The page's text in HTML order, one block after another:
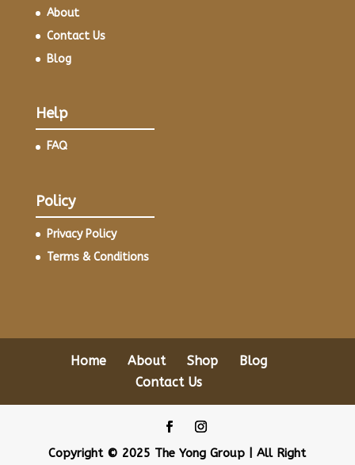
About
Contact Us
Blog
Help
FAQ
Policy
Privacy Policy
Terms & Conditions
Home About Shop
Blog
Contact Us
Copyright © 2025 The Yong Group | All Right